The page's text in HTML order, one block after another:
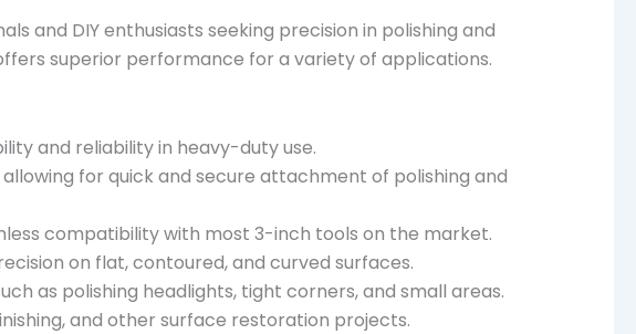
and DIY enthusiasts seeking precision in polishing and
superior performance for a variety of applications.
and reliability in heavy-duty use.
for quick and secure attachment of polishing and
compatibility with most 3-inch tools on the market.
on flat, contoured, and curved surfaces.
as polishing headlights, tight corners, and small areas.
and other surface restoration projects.